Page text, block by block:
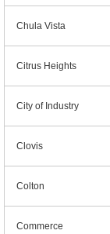
Chula Vista
Citrus Heights
City of Industry
Clovis
Colton
Commerce